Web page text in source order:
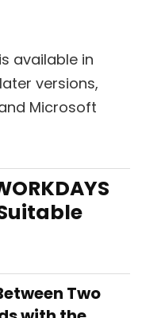
available in
versions,
Microsoft
Two